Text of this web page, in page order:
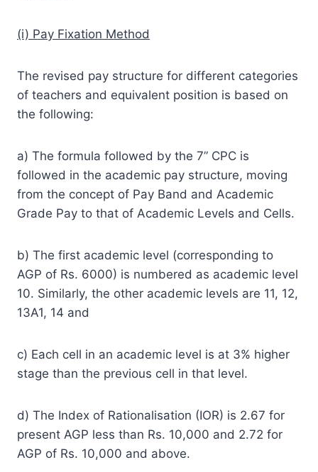
(i) Pay Fixation Method
The revised pay structure for different categories
of teachers and equivalent position is based on
the following:
a) The formula followed by the 7” CPC is
followed in the academic pay structure, moving
from the concept of Pay Band and Academic
Grade Pay to that of Academic Levels and Cells.
b) The first academic level (corresponding to
AGP of Rs. 6000) is numbered as academic level
10. Similarly, the other academic levels are 11, 12,
13A1, 14 and
c) Each cell in an academic level is at 3% higher
stage than the previous cell in that level.
d) The Index of Rationalisation (IOR) is 2.67 for
present AGP less than Rs. 10,000 and 2.72 for
AGP of Rs. 10,000 and above.